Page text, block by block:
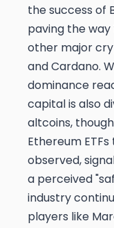
the success of
paving the
other major
and Cardano.
dominance
capital is also
altcoins,
Ethereum
observed,
a perceived
industry
players like